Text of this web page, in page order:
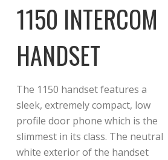
1150 INTERCOM
HANDSET
The 1150 handset features a
sleek, extremely compact, low
profile door phone which is the
slimmest in its class. The neutral
white exterior of the handset